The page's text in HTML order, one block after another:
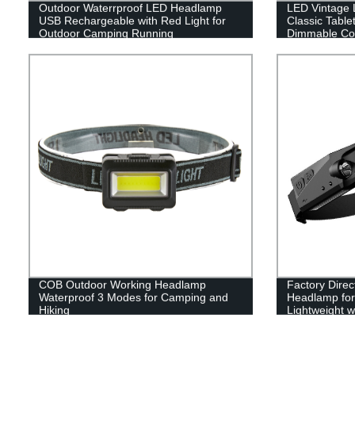
Outdoor Waterrproof LED Headlamp
USB Rechargeable with Red Light for
Outdoor Camping Running
LED Vintage
Classic
Dimmable
Indoor(with
COB Outdoor Working Headlamp
Waterproof 3 Modes for Camping and
Hiking
Factory
Headlamp
Lightweight